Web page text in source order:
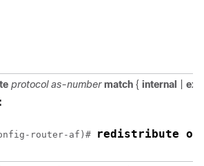
protocol as-number match { internal
router-af)# redistribute